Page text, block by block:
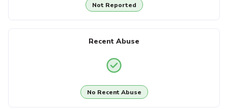
Not Reported
Recent Abuse
No Recent Abuse